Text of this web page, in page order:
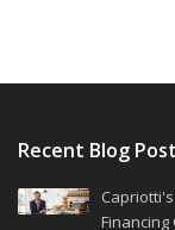
Recent Blog